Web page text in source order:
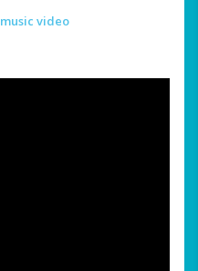
music video